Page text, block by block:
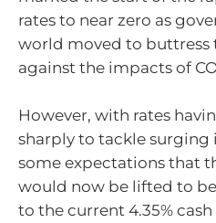
rates to near zero as
world moved to buttress
against the impacts of
However, with rates
sharply to tackle surging
some expectations that
would now be lifted to
to the current 4.35% cash